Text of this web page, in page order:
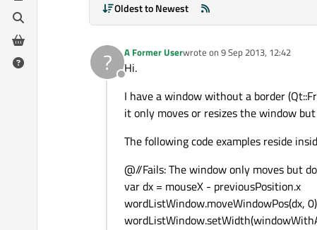
Oldest to Newest
?
Offline
A Former Userwrote on 9 Sep 2013, 12:42
last edited by
Hi.
I have a window without a border
it only moves or resizes the window
The following code examples reside
@//Fails: The window only moves but
var dx = mouseX - previousPosition.x
wordListWindow.moveWindowPos(dx, 0)